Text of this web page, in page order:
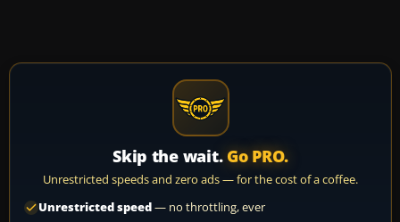
Skip the wait. Go PRO.
Unrestricted speeds and zero ads — for the cost of a coffee.
Unrestricted speed— no throttling, ever